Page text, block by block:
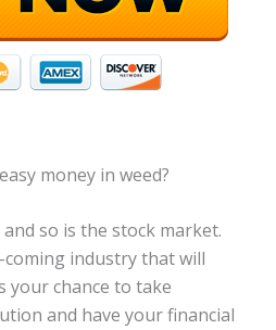
money in weed?
so is the stock market.
industry that will
your chance to take
and have your financial